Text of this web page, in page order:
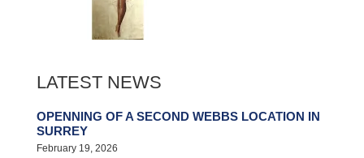
LATEST NEWS
OPENNING OF A SECOND WEBBS LOCATION IN
SURREY
February 19, 2026